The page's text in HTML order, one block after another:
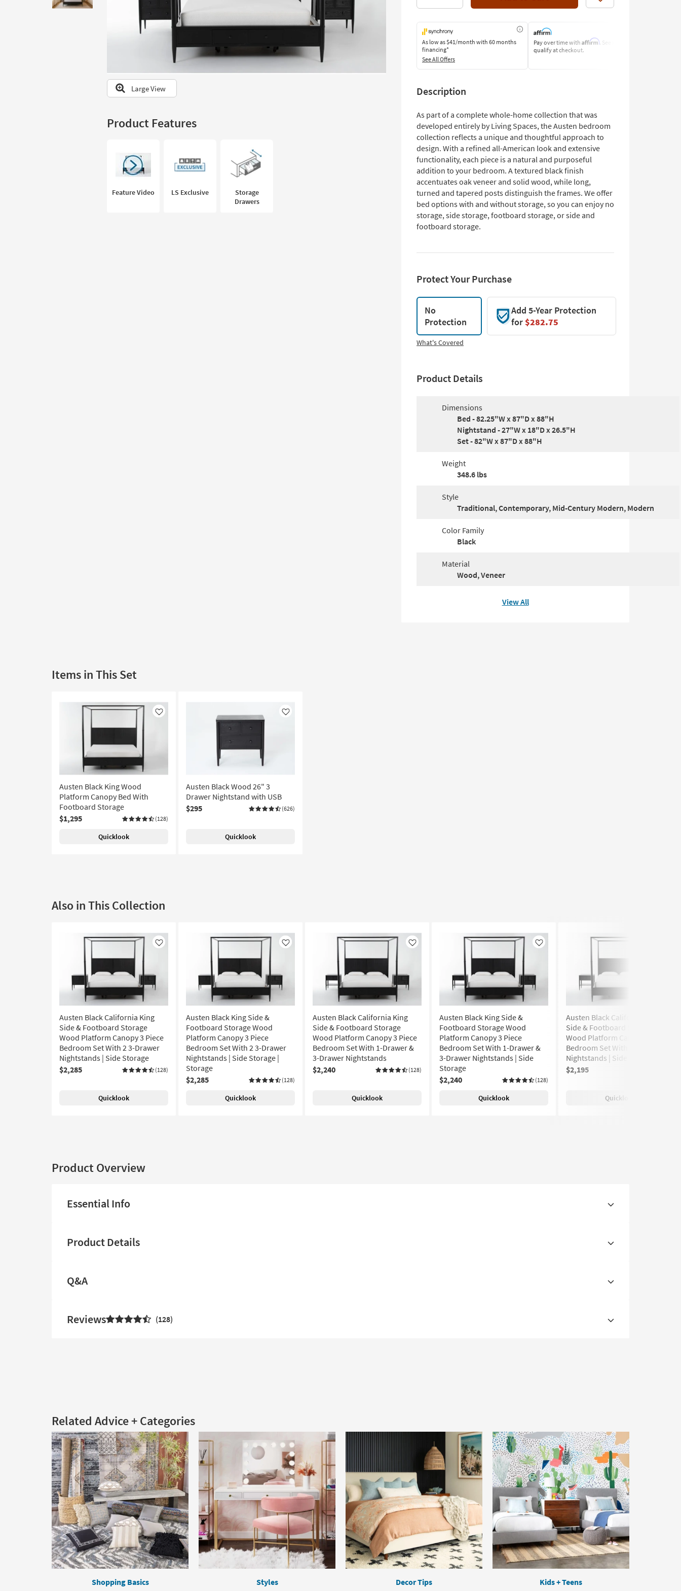
to
Large View
Product Features
Feature Video LS Exclusive
Storage
Drawers
As low as$41/month with 60 months
financing*
See All Offers
Pay over time with Affirm. See if you
qualify at checkout.
Description
As part of a complete whole-home collection that was
developed entirely by Living Spaces, the Austen bedroom
collection reflects a unique and thoughtful approach to
design. With a refined all-American look and extensive
functionality, each piece is a natural and purposeful
addition to your bedroom. A textured black finish
accentuates oak veneer and solid wood, while long,
turned and tapered posts distinguish the frames. We offer
bed options with and without storage, so you can enjoy no
storage, side storage, footboard storage, or side and
footboard storage.
Protect Your Purchase
No
Protection
Add 5-Year Protection
for$282.75
What's Covered
Product Details
Dimensions
Bed - 82.25"W x 87"D x 88"H
Nightstand - 27"W x 18"D x 26.5"H
Set - 82"W x 87"D x 88"H
Weight
348.6 lbs
Style
Traditional, Contemporary, Mid-Century Modern, Modern
Color Family
Black
Material
Wood, Veneer
View All
Items in This Set
Like
Austen Black King Wood
Platform Canopy Bed With
Footboard Storage
$1,295
(128)
Quicklook
Like
Austen Black Wood 26" 3
Drawer Nightstand with USB
$295
(626)
Quicklook
Also in This Collection
Like
Austen Black California King
Side & Footboard Storage
Wood Platform Canopy 3 Piece
Bedroom Set With 2 3-Drawer
Nightstands | Side Storage
$2,285
(128)
Quicklook
Like
Austen Black King Side &
Footboard Storage Wood
Platform Canopy 3 Piece
Bedroom Set With 2 3-Drawer
Nightstands | Side Storage |
Storage
$2,285
(128)
Quicklook
Like
Austen Black California King
Side & Footboard Storage
Wood Platform Canopy 3 Piece
Bedroom Set With 1-Drawer &
3-Drawer Nightstands
$2,240
(128)
Quicklook
Like
Austen Black King Side &
Footboard Storage Wood
Platform Canopy 3 Piece
Bedroom Set With 1-Drawer &
3-Drawer Nightstands | Side
Storage
$2,240
(128)
Quicklook
Austen Black California King
Side & Footboard Storage
Wood Platform Canopy 3 Piece
Bedroom Set With 2 1-Drawer
Nightstands | Side Storage
$2,195
Quicklook
Product Overview
Essential Info
Product Details
Q&A
Reviews 128
Related Advice + Categories
Shopping Basics Styles Decor Tips Kids + Teens